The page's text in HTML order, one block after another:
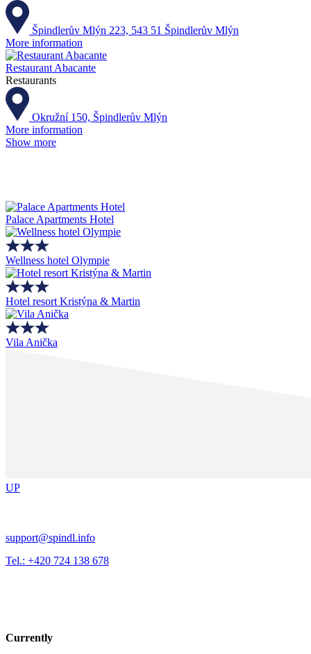
Špindlerův Mlýn 223, 543 51 Špindlerův Mlýn
More information
Restaurant Abacante
Restaurants
Okružní 150, Špindlerův Mlýn
More information
Show more
Palace Apartments Hotel
Wellness hotel Olympie
Hotel resort Kristýna & Martin
Vila Anička
UP
support@spindl.info
Tel.: +420 724 138 678
Currently